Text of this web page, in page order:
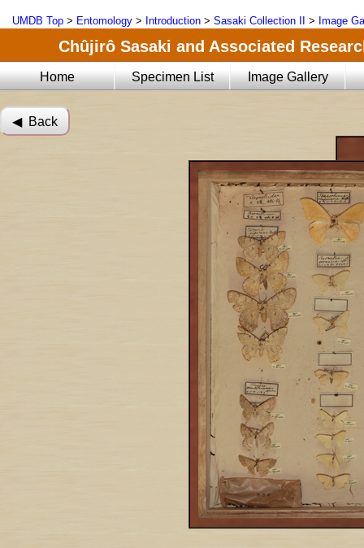
UMDB Top > Entomology > Introduction > Sasaki Collection II > Image
Chûjirô Sasaki and Associated
Home Specimen List Image Gallery
◀︎ Back